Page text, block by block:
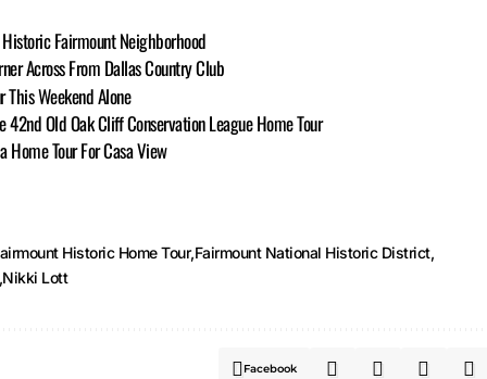
Fairmount Neighborhood
Across From Dallas Country Club
This Weekend Alone
Old Oak Cliff Conservation League Home Tour
Tour For Casa View
Historic Home Tour Fairmount National Historic District
Nikki Lott
Facebook